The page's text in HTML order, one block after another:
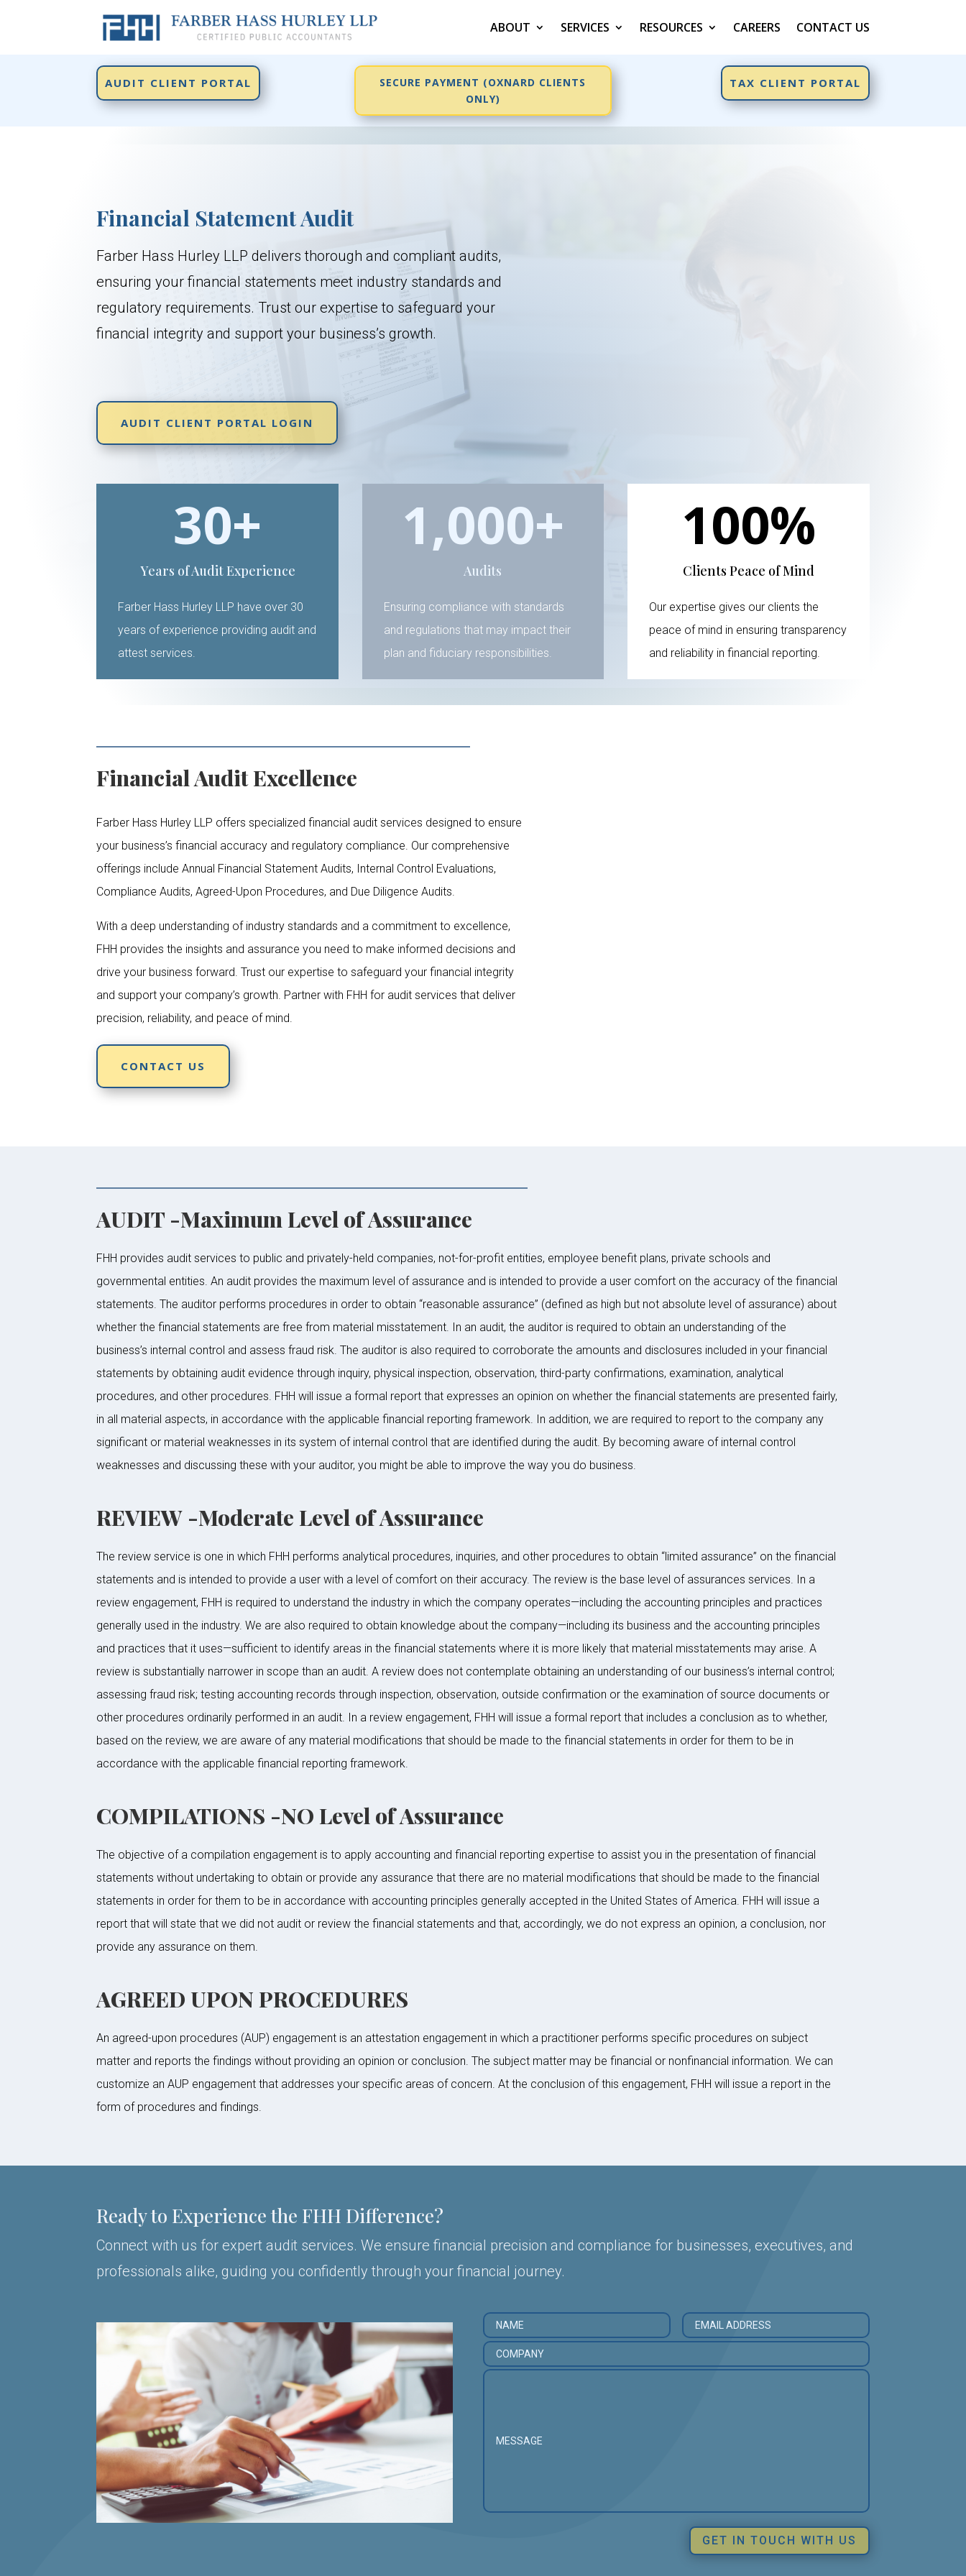
ABOUT SERVICES RESOURCES CAREERS CONTACT US
AUDIT CLIENT PORTAL
SECURE PAYMENT (OXNARD CLIENTS
ONLY)
TAX CLIENT PORTAL
Financial Statement Audit
Farber Hass Hurley LLP delivers thorough and compliant audits,
ensuring your financial statements meet industry standards and
regulatory requirements. Trust our expertise to safeguard your
financial integrity and support your business’s growth.
AUDIT CLIENT PORTAL LOGIN
30+
Years of Audit Experience
Farber Hass Hurley LLP have over 30
years of experience providing audit and
attest services.
1,000+
Audits
Ensuring compliance with standards
and regulations that may impact their
plan and fiduciary responsibilities.
100%
Clients Peace of Mind
Our expertise gives our clients the
peace of mind in ensuring transparency
and reliability in financial reporting.
Financial Audit Excellence
Farber Hass Hurley LLP offers specialized financial audit services designed to ensure
your business’s financial accuracy and regulatory compliance. Our comprehensive
offerings include Annual Financial Statement Audits, Internal Control Evaluations,
Compliance Audits, Agreed-Upon Procedures, and Due Diligence Audits.
With a deep understanding of industry standards and a commitment to excellence,
FHH provides the insights and assurance you need to make informed decisions and
drive your business forward. Trust our expertise to safeguard your financial integrity
and support your company’s growth. Partner with FHH for audit services that deliver
precision, reliability, and peace of mind.
CONTACT US
AUDIT -Maximum Level of Assurance
FHH provides audit services to public and privately-held companies, not-for-profit entities, employee benefit plans, private schools and
governmental entities. An audit provides the maximum level of assurance and is intended to provide a user comfort on the accuracy of the financial
statements. The auditor performs procedures in order to obtain “reasonable assurance” (defined as high but not absolute level of assurance) about
whether the financial statements are free from material misstatement. In an audit, the auditor is required to obtain an understanding of the
business’s internal control and assess fraud risk. The auditor is also required to corroborate the amounts and disclosures included in your financial
statements by obtaining audit evidence through inquiry, physical inspection, observation, third-party confirmations, examination, analytical
procedures, and other procedures. FHH will issue a formal report that expresses an opinion on whether the financial statements are presented fairly,
in all material aspects, in accordance with the applicable financial reporting framework. In addition, we are required to report to the company any
significant or material weaknesses in its system of internal control that are identified during the audit. By becoming aware of internal control
weaknesses and discussing these with your auditor, you might be able to improve the way you do business.
REVIEW -Moderate Level of Assurance
The review service is one in which FHH performs analytical procedures, inquiries, and other procedures to obtain “limited assurance” on the financial
statements and is intended to provide a user with a level of comfort on their accuracy. The review is the base level of assurances services. In a
review engagement, FHH is required to understand the industry in which the company operates—including the accounting principles and practices
generally used in the industry. We are also required to obtain knowledge about the company—including its business and the accounting principles
and practices that it uses—sufficient to identify areas in the financial statements where it is more likely that material misstatements may arise. A
review is substantially narrower in scope than an audit. A review does not contemplate obtaining an understanding of our business’s internal control;
assessing fraud risk; testing accounting records through inspection, observation, outside confirmation or the examination of source documents or
other procedures ordinarily performed in an audit. In a review engagement, FHH will issue a formal report that includes a conclusion as to whether,
based on the review, we are aware of any material modifications that should be made to the financial statements in order for them to be in
accordance with the applicable financial reporting framework.
COMPILATIONS -NO Level of Assurance
The objective of a compilation engagement is to apply accounting and financial reporting expertise to assist you in the presentation of financial
statements without undertaking to obtain or provide any assurance that there are no material modifications that should be made to the financial
statements in order for them to be in accordance with accounting principles generally accepted in the United States of America. FHH will issue a
report that will state that we did not audit or review the financial statements and that, accordingly, we do not express an opinion, a conclusion, nor
provide any assurance on them.
AGREED UPON PROCEDURES
An agreed-upon procedures (AUP) engagement is an attestation engagement in which a practitioner performs specific procedures on subject
matter and reports the findings without providing an opinion or conclusion. The subject matter may be financial or nonfinancial information. We can
customize an AUP engagement that addresses your specific areas of concern. At the conclusion of this engagement, FHH will issue a report in the
form of procedures and findings.
Ready to Experience the FHH Difference?
Connect with us for expert audit services. We ensure financial precision and compliance for businesses, executives, and
professionals alike, guiding you confidently through your financial journey.
GET IN TOUCH WITH US